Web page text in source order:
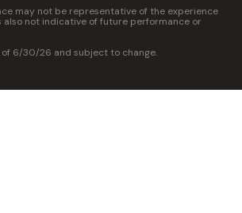
may not be representative of the experience
also not indicative of future performance or
of 6/30/26 and subject to change.